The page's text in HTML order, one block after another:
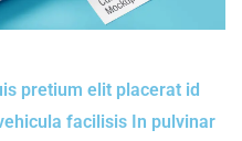
pretium elit placerat id
facilisis In pulvinar